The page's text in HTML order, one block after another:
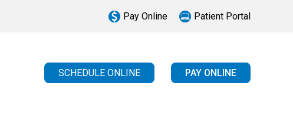
Pay Online Patient Portal
SCHEDULE ONLINE PAY ONLINE